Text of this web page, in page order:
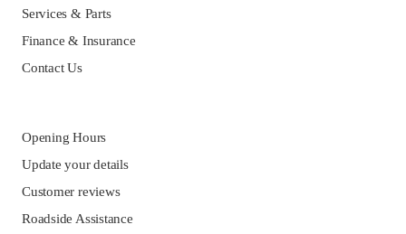
Services & Parts
Finance & Insurance
Contact Us
Opening Hours
Update your details
Customer reviews
Roadside Assistance